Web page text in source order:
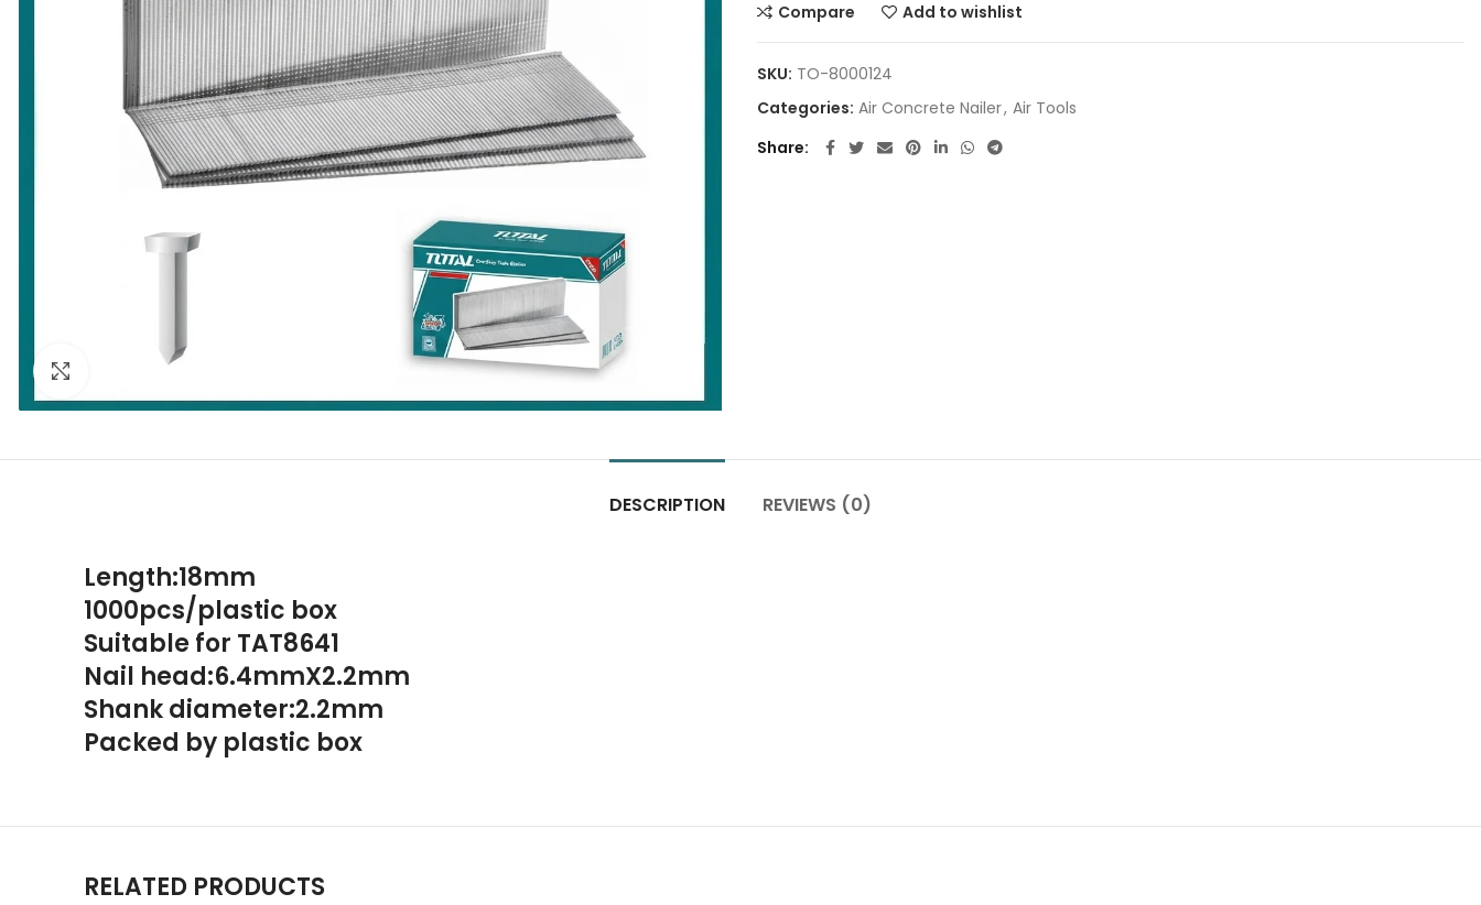
Click to enlarge
Compare Add to wishlist
SKU: TO-8000124
Categories: Air Concrete Nailer, Air Tools
Share
DESCRIPTION REVIEWS (0)
Length:18mm
1000pcs/plastic box
Suitable for TAT8641
Nail head:6.4mmX2.2mm
Shank diameter:2.2mm
Packed by plastic box
RELATED PRODUCTS